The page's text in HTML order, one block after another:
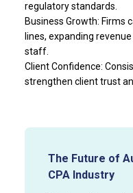
regulatory standards.
Business Growth: Firms
lines, expanding
staff.
Client Confidence:
strengthen client trust
The Future of
CPA Industry